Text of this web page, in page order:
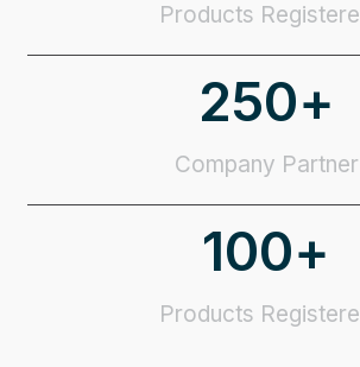
Products
250+
Company Partner
100+
Products